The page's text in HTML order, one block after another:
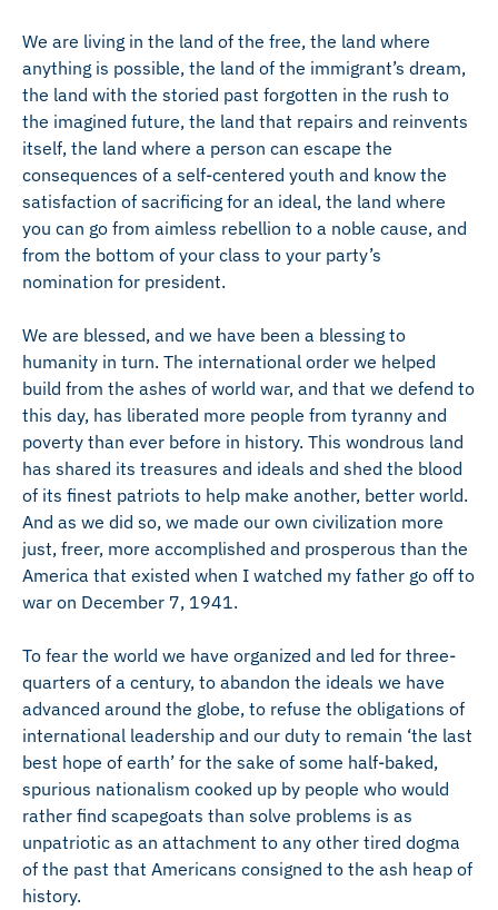
We are living in the land of the free, the land where
anything is possible, the land of the immigrant’s dream,
the land with the storied past forgotten in the rush to
the imagined future, the land that repairs and reinvents
itself, the land where a person can escape the
consequences of a self-centered youth and know the
satisfaction of sacrificing for an ideal, the land where
you can go from aimless rebellion to a noble cause, and
from the bottom of your class to your party’s
nomination for president.
We are blessed, and we have been a blessing to
humanity in turn. The international order we helped
build from the ashes of world war, and that we defend to
this day, has liberated more people from tyranny and
poverty than ever before in history. This wondrous land
has shared its treasures and ideals and shed the blood
of its finest patriots to help make another, better world.
And as we did so, we made our own civilization more
just, freer, more accomplished and prosperous than the
America that existed when I watched my father go off to
war on December 7, 1941.
To fear the world we have organized and led for three-
quarters of a century, to abandon the ideals we have
advanced around the globe, to refuse the obligations of
international leadership and our duty to remain ‘the last
best hope of earth’ for the sake of some half-baked,
spurious nationalism cooked up by people who would
rather find scapegoats than solve problems is as
unpatriotic as an attachment to any other tired dogma
of the past that Americans consigned to the ash heap of
history.